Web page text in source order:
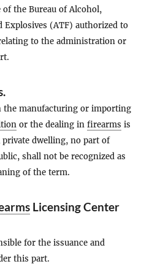
the Bureau of Alcohol,
Explosives (ATF) authorized to
to the administration or
.
the manufacturing or importing
or the dealing in firearms is
dwelling, no part of
shall not be recognized as
of the term.
Licensing Center
for the issuance and
this part.